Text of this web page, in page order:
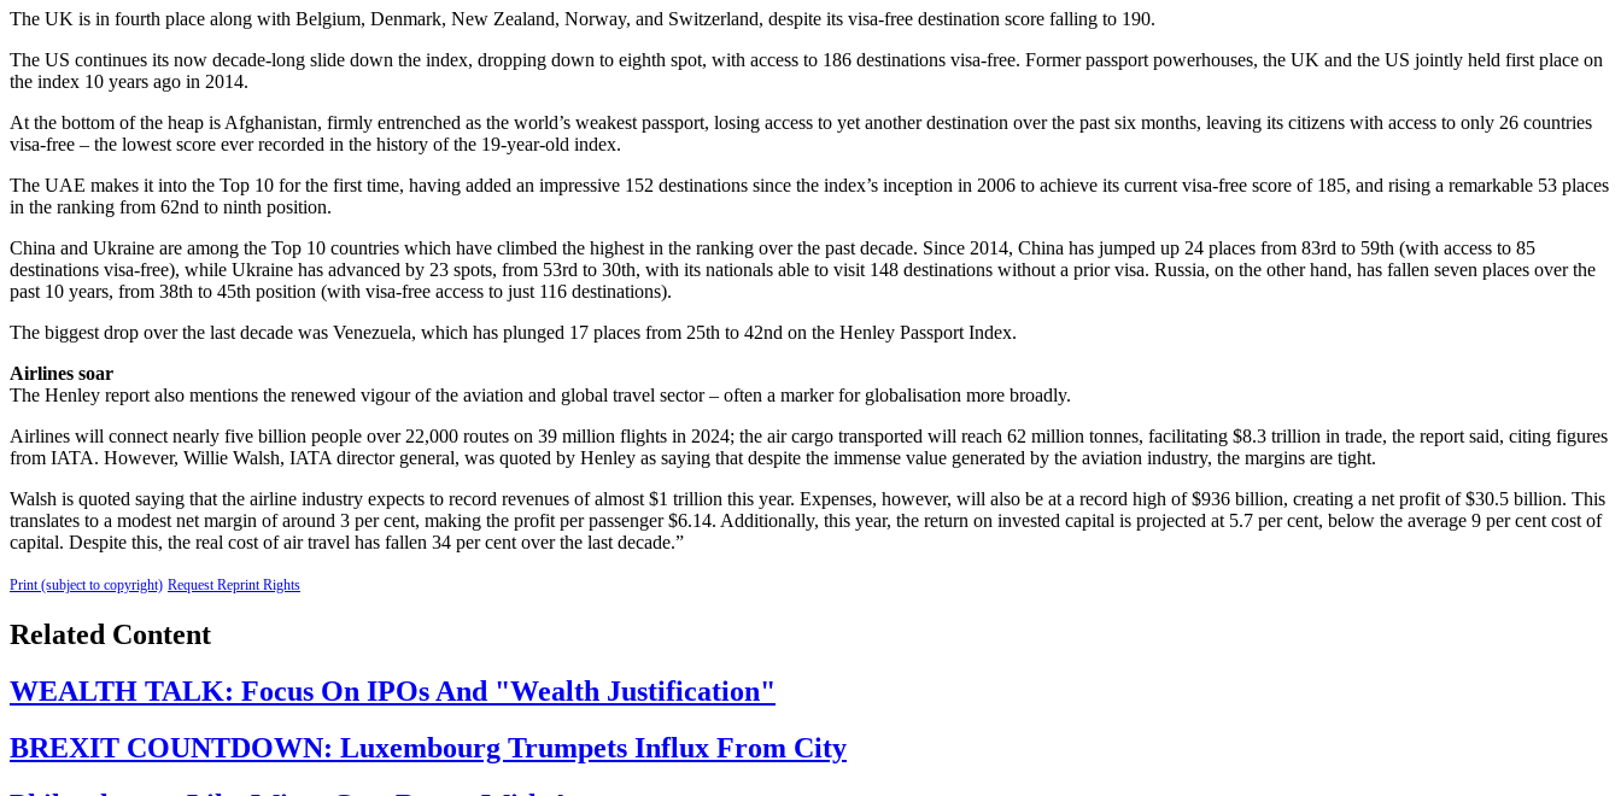
The UK is in fourth place along with Belgium, Denmark, New Zealand, Norway, and Switzerland, despite its visa-free destination score falling to 190.
The US continues its now decade-long slide down the index, dropping down to eighth spot, with access to 186 destinations visa-free. Former passport powerhouses, the UK and the US jointly held first place on
the index 10 years ago in 2014.
At the bottom of the heap is Afghanistan, firmly entrenched as the world’s weakest passport, losing access to yet another destination over the past six months, leaving its citizens with access to only 26 countries
visa-free – the lowest score ever recorded in the history of the 19-year-old index.
The UAE makes it into the Top 10 for the first time, having added an impressive 152 destinations since the index’s inception in 2006 to achieve its current visa-free score of 185, and rising a remarkable 53 places
in the ranking from 62nd to ninth position.
China and Ukraine are among the Top 10 countries which have climbed the highest in the ranking over the past decade. Since 2014, China has jumped up 24 places from 83rd to 59th (with access to 85
destinations visa-free), while Ukraine has advanced by 23 spots, from 53rd to 30th, with its nationals able to visit 148 destinations without a prior visa. Russia, on the other hand, has fallen seven places over the
past 10 years, from 38th to 45th position (with visa-free access to just 116 destinations).
The biggest drop over the last decade was Venezuela, which has plunged 17 places from 25th to 42nd on the Henley Passport Index.
Airlines soar
The Henley report also mentions the renewed vigour of the aviation and global travel sector – often a marker for globalisation more broadly.
Airlines will connect nearly five billion people over 22,000 routes on 39 million flights in 2024; the air cargo transported will reach 62 million tonnes, facilitating $8.3 trillion in trade, the report said, citing figures
from IATA. However, Willie Walsh, IATA director general, was quoted by Henley as saying that despite the immense value generated by the aviation industry, the margins are tight.
Walsh is quoted saying that the airline industry expects to record revenues of almost $1 trillion this year. Expenses, however, will also be at a record high of $936 billion, creating a net profit of $30.5 billion. This
translates to a modest net margin of around 3 per cent, making the profit per passenger $6.14. Additionally, this year, the return on invested capital is projected at 5.7 per cent, below the average 9 per cent cost of
capital. Despite this, the real cost of air travel has fallen 34 per cent over the last decade.”
Print (subject to copyright) Request Reprint Rights
Related Content
WEALTH TALK: Focus On IPOs And "Wealth Justification"
BREXIT COUNTDOWN: Luxembourg Trumpets Influx From City